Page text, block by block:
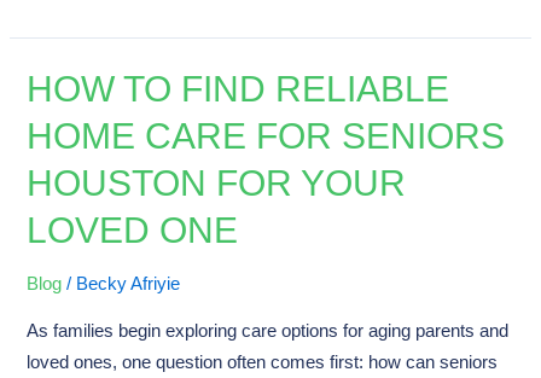
HOW TO FIND RELIABLE
HOME CARE FOR SENIORS
HOUSTON FOR YOUR
LOVED ONE
Blog / Becky Afriyie
As families begin exploring care options for aging parents and
loved ones, one question often comes first: how can seniors
How
Find
Reliable
Care
Seniors
Houston
for